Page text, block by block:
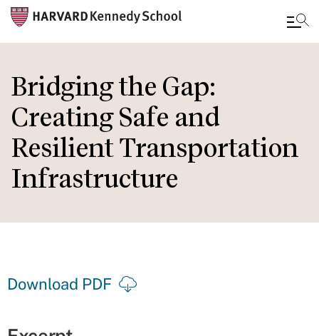
to
main
content
Bridging the Gap:
Creating Safe and
Resilient Transportation
Infrastructure
Download PDF